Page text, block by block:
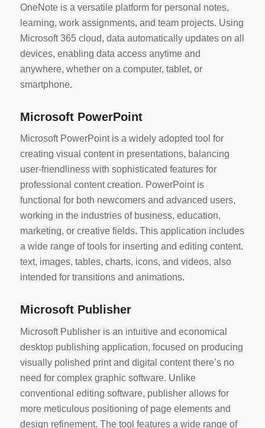
OneNote is a versatile platform for personal notes,
learning, work assignments, and team projects. Using
Microsoft 365 cloud, data automatically updates on all
devices, enabling data access anytime and
anywhere, whether on a computer, tablet, or
smartphone.
Microsoft PowerPoint
Microsoft PowerPoint is a widely adopted tool for
creating visual content in presentations, balancing
user-friendliness with sophisticated features for
professional content creation. PowerPoint is
functional for both newcomers and advanced users,
working in the industries of business, education,
marketing, or creative fields. This application includes
a wide range of tools for inserting and editing content.
text, images, tables, charts, icons, and videos, also
intended for transitions and animations.
Microsoft Publisher
Microsoft Publisher is an intuitive and economical
desktop publishing application, focused on producing
visually polished print and digital content there’s no
need for complex graphic software. Unlike
conventional editing software, publisher allows for
more meticulous positioning of page elements and
design refinement. The tool features a wide range of